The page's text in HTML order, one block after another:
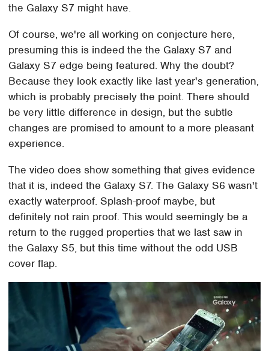
the Galaxy S7 might have.
Of course, we're all working on conjecture here,
presuming this is indeed the the Galaxy S7 and
Galaxy S7 edge being featured. Why the doubt?
Because they look exactly like last year's generation,
which is probably precisely the point. There should
be very little difference in design, but the subtle
changes are promised to amount to a more pleasant
experience.
The video does show something that gives evidence
that it is, indeed the Galaxy S7. The Galaxy S6 wasn't
exactly waterproof. Splash-proof maybe, but
definitely not rain proof. This would seemingly be a
return to the rugged properties that we last saw in
the Galaxy S5, but this time without the odd USB
cover flap.